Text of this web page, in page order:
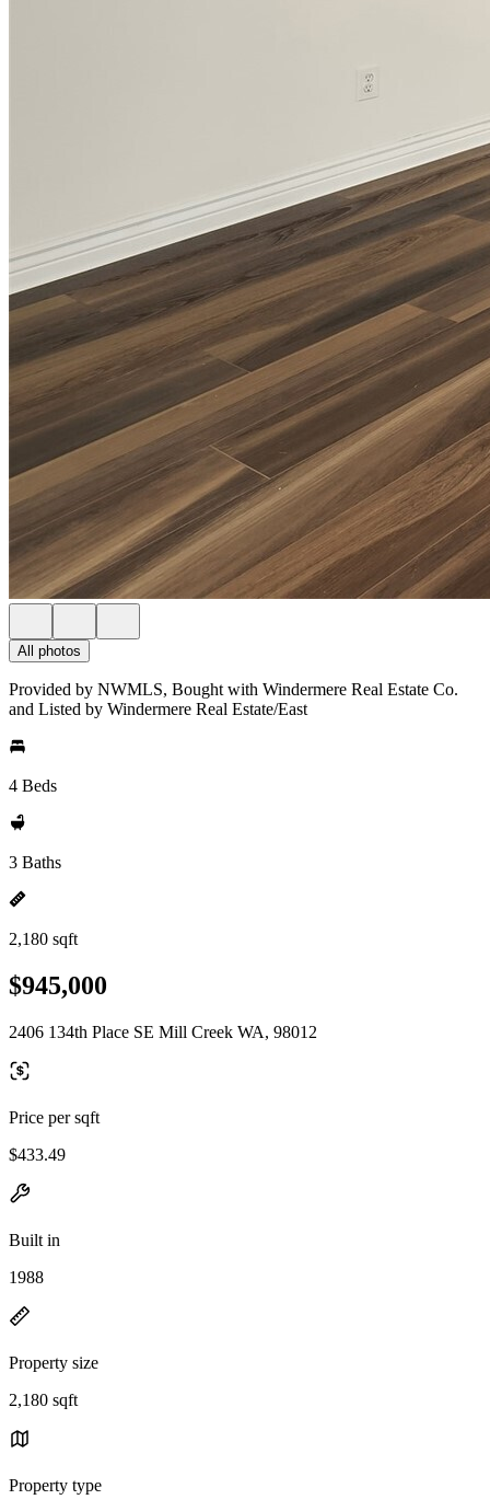
All photos
Provided by NWMLS, Bought with Windermere Real Estate Co.
and Listed by Windermere Real Estate/East
4 Beds
3 Baths
2,180 sqft
$945,000
2406 134th Place SE Mill Creek WA, 98012
Price per sqft
$433.49
Built in
1988
Property size
2,180 sqft
Property type